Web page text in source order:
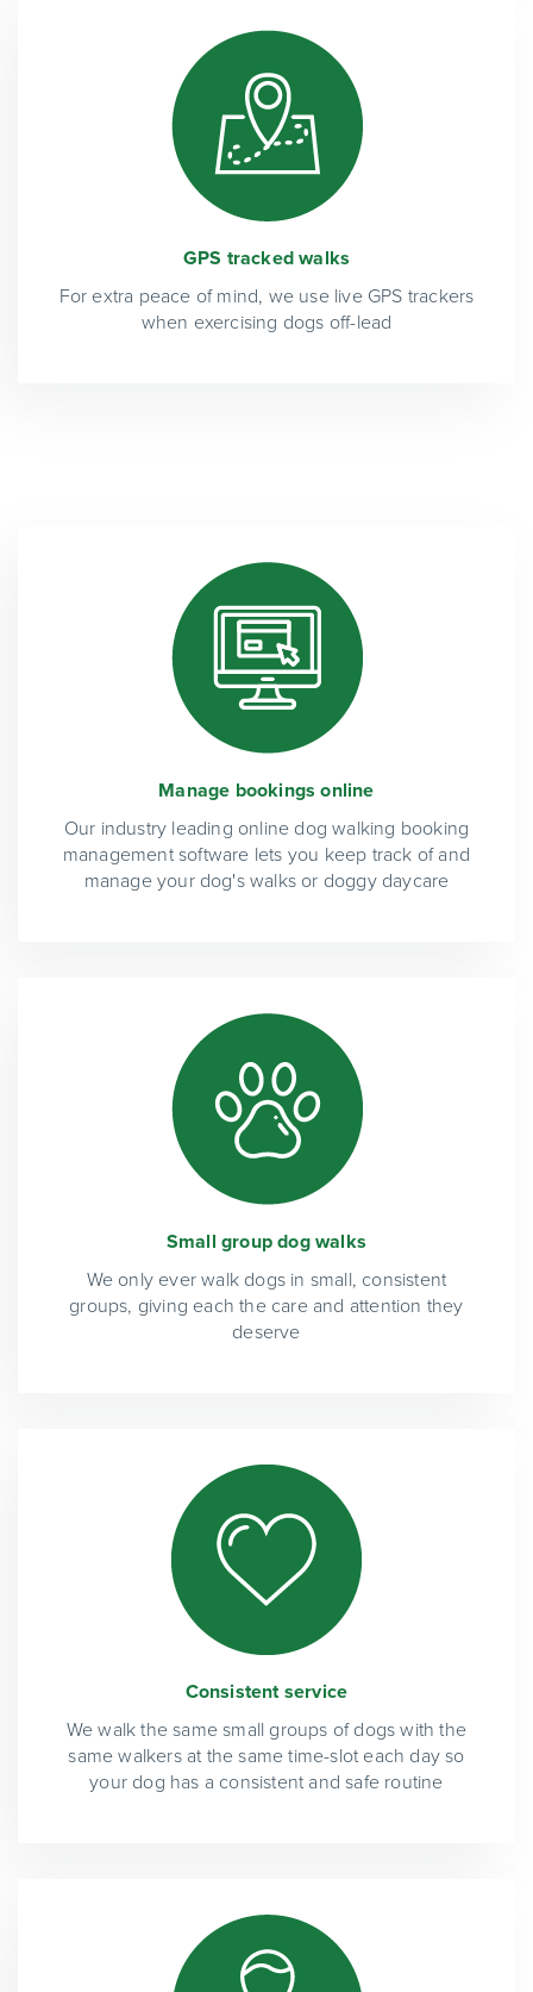
GPS tracked walks
For extra peace of mind, we use live GPS trackers
when exercising dogs off-lead
Manage bookings online
Our industry leading online dog walking booking
management software lets you keep track of and
manage your dog's walks or doggy daycare
Small group dog walks
We only ever walk dogs in small, consistent
groups, giving each the care and attention they
deserve
Consistent service
We walk the same small groups of dogs with the
same walkers at the same time-slot each day so
your dog has a consistent and safe routine